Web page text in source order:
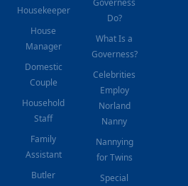
Housekeeper
House
Manager
Domestic
Couple
Household
Staff
Family
Assistant
Butler
Do?
What Is a
Governess?
Celebrities
Employ
Norland
Nanny
Nannying
for Twins
Special